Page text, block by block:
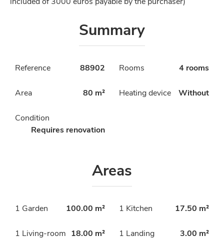
included of 3000 euros payable by the purchaser)
Summary
Reference 88902 Rooms 4 rooms
Area 80 m² Heating device Without
Condition
Requires renovation
Areas
1 Garden 100.00 m² 1 Kitchen 17.50 m²
1 Living-room 18.00 m² 1 Landing 3.00 m²